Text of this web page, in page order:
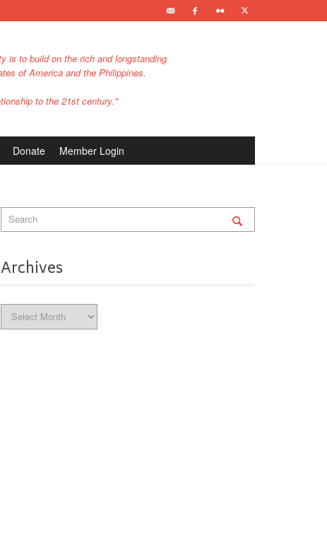
is to build on the rich and longstanding
of America and the Philippines.
to the 21st century."
Donate Member Login
Archives
Archives